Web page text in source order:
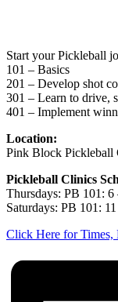
Start your Pickleball
101 – Basics
201 – Develop shot
301 – Learn to drive,
401 – Implement
Location:
Pink Block Pickleball
Pickleball Clinics
Thursdays: PB 101:
Saturdays: PB 101:
Click Here for Times,